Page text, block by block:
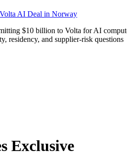
AI Deal in Norway
$10 billion to Volta for AI
residency, and supplier-risk questions
Exclusive